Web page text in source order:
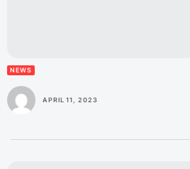
NEWS
APRIL 11, 2023